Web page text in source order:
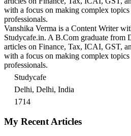
with a focus on making complex topics
professionals.
Vanshika Verma is a Content Writer
Studycafe.in. A B.Com graduate from
articles on Finance, Tax, ICAI, GST,
with a focus on making complex topics
professionals.
Studycafe
Delhi, Delhi, India
1714
My Recent Articles